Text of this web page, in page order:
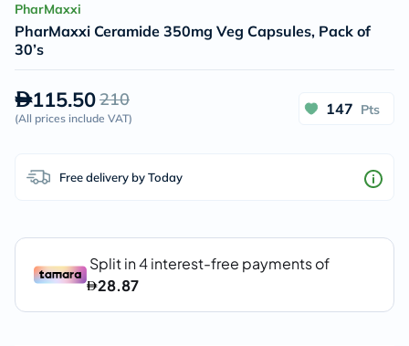
PharMaxxi
PharMaxxi Ceramide 350mg Veg Capsules, Pack of
30’s
115.50210
(All prices include VAT)
147 Pts
Free delivery by Today